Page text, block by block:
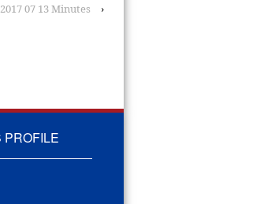
2017 07 13 Minutes ›
PROFILE